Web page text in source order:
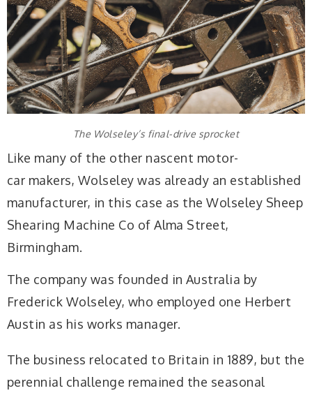
The Wolseley’s final-drive sprocket
Like many of the other nascent motor-
car makers, Wolseley was already an established
manufacturer, in this case as the Wolseley Sheep
Shearing Machine Co of Alma Street,
Birmingham.
The company was founded in Australia by
Frederick Wolseley, who employed one Herbert
Austin as his works manager.
The business relocated to Britain in 1889, but the
perennial challenge remained the seasonal